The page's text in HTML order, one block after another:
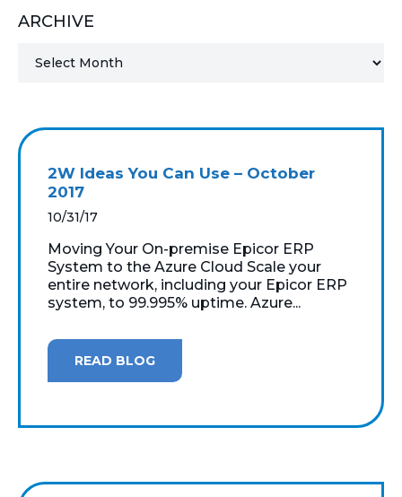
MICROSOFT LICENSING
2W Ideas You Can Use – October
2017
10/31/17
Moving Your On-premise Epicor ERP
System to the Azure Cloud Scale your
entire network, including your Epicor ERP
system, to 99.995% uptime. Azure...
READ BLOG
ARCHIVE